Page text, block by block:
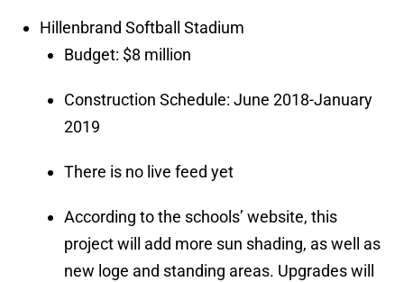
Hillenbrand Softball Stadium
Budget: $8 million
Construction Schedule: June 2018-January
2019
There is no live feed yet
According to the schools’ website, this
project will add more sun shading, as well as
new loge and standing areas. Upgrades will